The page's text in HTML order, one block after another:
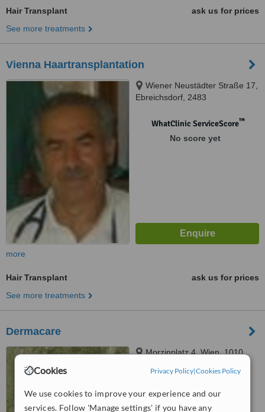
Cookies Privacy Policy|Cookies Policy
We use cookies to improve your experience and our
services. Follow 'Manage settings' if you have any
Hair Transplant
ask us for prices
See more treatments
Vienna Haartransplantation
Wiener Neustädter Straße 17,
Ebreichsdorf, 2483
WhatClinic ServiceScore™
No score yet
more
Hair Transplant
ask us for prices
See more treatments
Dermacare
Morzinplatz 4, Wien, 1010
Good
from 2interactions